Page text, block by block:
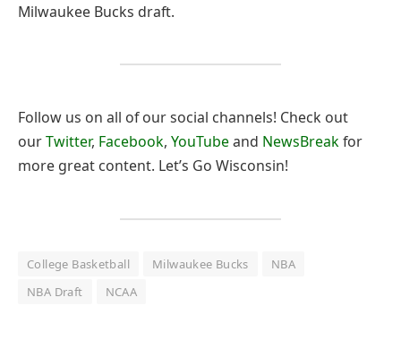
Milwaukee Bucks draft.
Follow us on all of our social channels! Check out
ourTwitter, Facebook, YouTubeand NewsBreak for
more great content. Let’s Go Wisconsin!
College Basketball Milwaukee Bucks
NBA
NBA Draft
NCAA